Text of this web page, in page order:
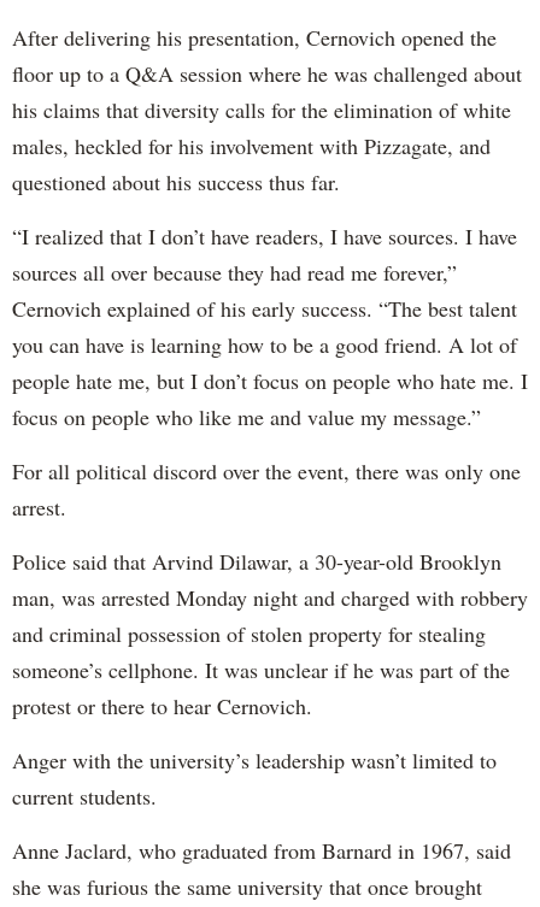
After delivering his presentation, Cernovich opened the
floor up to a Q&A session where he was challenged about
his claims that diversity calls for the elimination of white
males, heckled for his involvement with Pizzagate, and
questioned about his success thus far.
“I realized that I don’t have readers, I have sources. I have
sources all over because they had read me forever,”
Cernovich explained of his early success. “The best talent
you can have is learning how to be a good friend. A lot of
people hate me, but I don’t focus on people who hate me. I
focus on people who like me and value my message.”
For all political discord over the event, there was only one
arrest.
Police said that Arvind Dilawar, a 30-year-old Brooklyn
man, was arrested Monday night and charged with robbery
and criminal possession of stolen property for stealing
someone’s cellphone. It was unclear if he was part of the
protest or there to hear Cernovich.
Anger with the university’s leadership wasn’t limited to
current students.
Anne Jaclard, who graduated from Barnard in 1967, said
she was furious the same university that once brought